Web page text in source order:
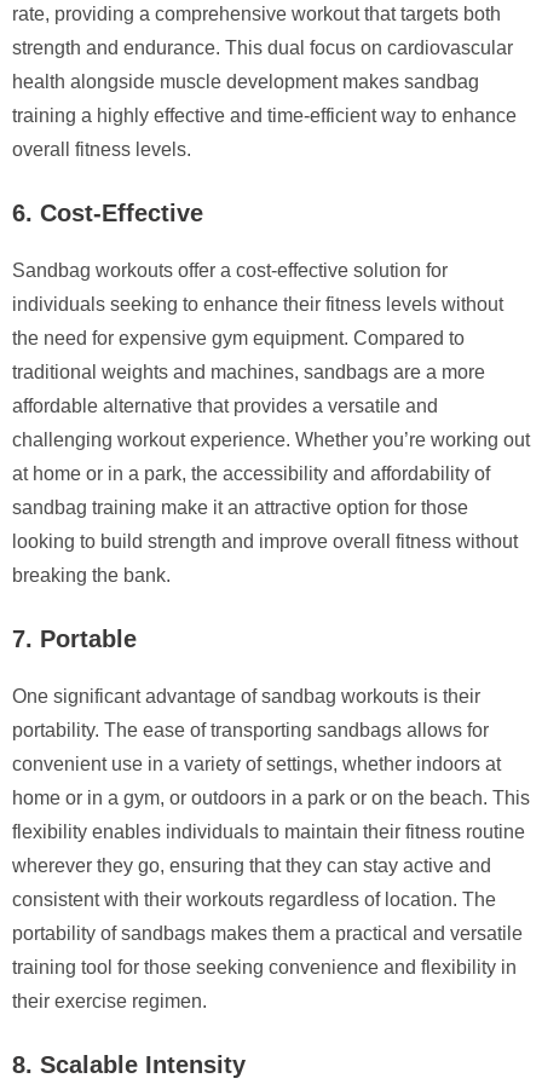
rate, providing a comprehensive workout that targets both
strength and endurance. This dual focus on cardiovascular
health alongside muscle development makes sandbag
training a highly effective and time-efficient way to enhance
overall fitness levels.
6. Cost-Effective
Sandbag workouts offer a cost-effective solution for
individuals seeking to enhance their fitness levels without
the need for expensive gym equipment. Compared to
traditional weights and machines, sandbags are a more
affordable alternative that provides a versatile and
challenging workout experience. Whether you’re working out
at home or in a park, the accessibility and affordability of
sandbag training make it an attractive option for those
looking to build strength and improve overall fitness without
breaking the bank.
7. Portable
One significant advantage of sandbag workouts is their
portability. The ease of transporting sandbags allows for
convenient use in a variety of settings, whether indoors at
home or in a gym, or outdoors in a park or on the beach. This
flexibility enables individuals to maintain their fitness routine
wherever they go, ensuring that they can stay active and
consistent with their workouts regardless of location. The
portability of sandbags makes them a practical and versatile
training tool for those seeking convenience and flexibility in
their exercise regimen.
8. Scalable Intensity